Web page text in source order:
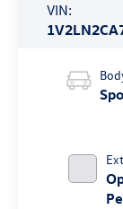
VIN: